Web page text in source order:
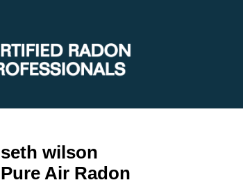
seth wilson
Pure Air Radon